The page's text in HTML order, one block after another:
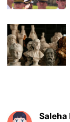
Saleha